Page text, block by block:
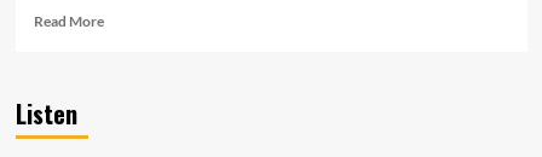
Read MoreRead
Listen